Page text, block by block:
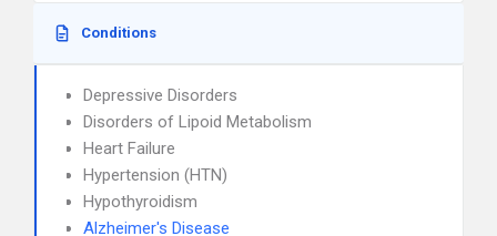
Conditions
Depressive Disorders
Disorders of Lipoid Metabolism
Heart Failure
Hypertension (HTN)
Hypothyroidism
Alzheimer's Disease